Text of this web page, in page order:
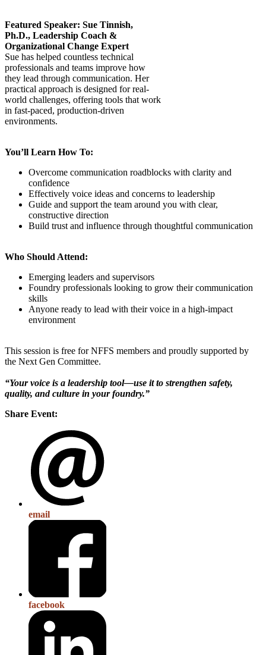
Featured Speaker: Sue Tinnish,
Ph.D., Leadership Coach &
Organizational Change Expert
Sue has helped countless technical
professionals and teams improve how
they lead through communication. Her
practical approach is designed for real-
world challenges, offering tools that work
in fast-paced, production-driven
environments.
You’ll Learn How To:
Overcome communication roadblocks with clarity and
confidence
Effectively voice ideas and concerns to leadership
Guide and support the team around you with clear,
constructive direction
Build trust and influence through thoughtful communication
Who Should Attend:
Emerging leaders and supervisors
Foundry professionals looking to grow their communication
skills
Anyone ready to lead with their voice in a high-impact
environment
This session is free for NFFS members and proudly supported by
the Next Gen Committee.
“Your voice is a leadership tool—use it to strengthen safety,
quality, and culture in your foundry.”
Share Event:
email
facebook